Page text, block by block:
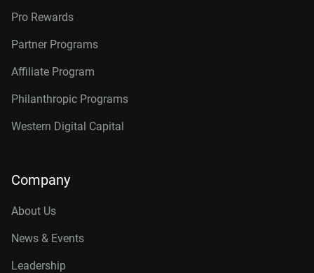
Pro Rewards
Partner Programs
Affiliate Program
Philanthropic Programs
Western Digital Capital
Company
About Us
News & Events
Leadership